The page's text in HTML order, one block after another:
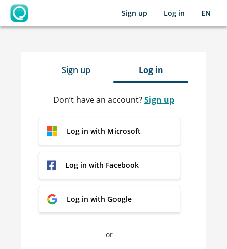
OpenLearning
Sign up Log in EN
Sign up Log in
Don’t have an account?Sign up
Log in with Microsoft
Log in with Facebook
Log in with Google
or